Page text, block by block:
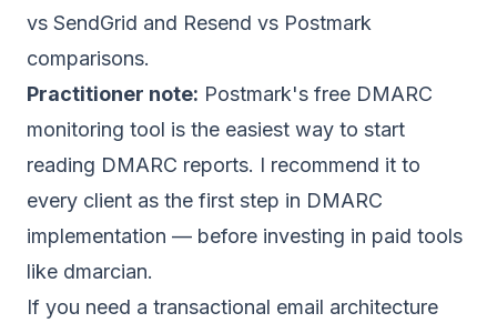
vs SendGrid and Resend vs Postmark
comparisons.
Practitioner note: Postmark's free DMARC
monitoring tool is the easiest way to start
reading DMARC reports. I recommend it to
every client as the first step in DMARC
implementation — before investing in paid tools
like dmarcian.
If you need a transactional email architecture